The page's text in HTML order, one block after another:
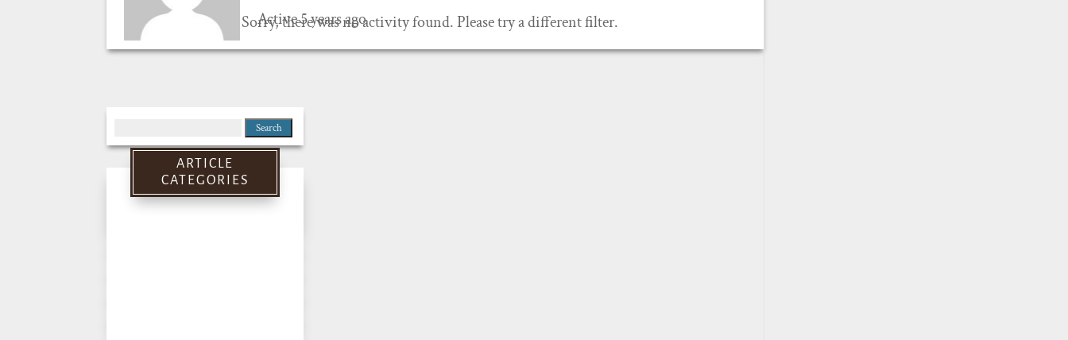
Active 5 years ago
Sorry, there was no activity found. Please try a different filter.
for:
ARTICLE
CATEGORIES